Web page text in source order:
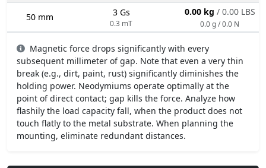
50 mm 3 Gs
0.3 mT
0.00 kg / 0.00 LBS
0.0 g / 0.0 N
Magnetic force drops significantly with every
subsequent millimeter of gap. Note that even a very thin
break (e.g., dirt, paint, rust) significantly diminishes the
holding power. Neodymiums operate optimally at the
point of direct contact; gap kills the force. Analyze how
flashily the load capacity fall, when the product does not
touch flatly to the metal substrate. When planning the
mounting, eliminate redundant distances.